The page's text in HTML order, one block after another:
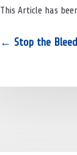
This Article has
← Stop the